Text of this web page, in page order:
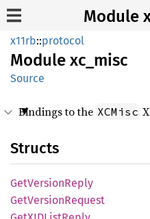
Module
x11rb::protocol
Module xc_misc
Source
Bindings to the XCMisc
Structs
GetVersionReply
GetVersionRequest